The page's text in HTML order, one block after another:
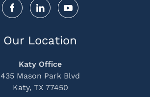
Our Location
Katy Office
435 Mason Park Blvd
Katy, TX 77450